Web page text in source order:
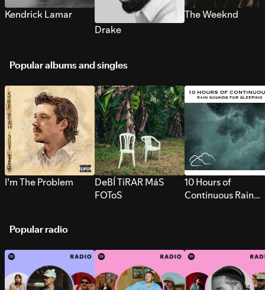
Kendrick Lamar
Drake
The Weeknd
Popular albums and singles
I’m The Problem
DeBÍ TiRAR MáS
FOToS
10 Hours of
Continuous Rain
Popular radio